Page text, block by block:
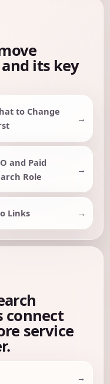
its key
to Change
and Paid
Role
Links
connect
service